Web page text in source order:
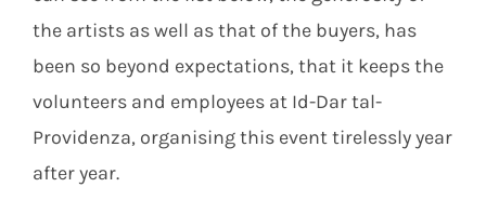
the artists as well as that of the buyers, has
been so beyond expectations, that it keeps the
volunteers and employees at Id-Dar tal-
Providenza, organising this event tirelessly year
after year.